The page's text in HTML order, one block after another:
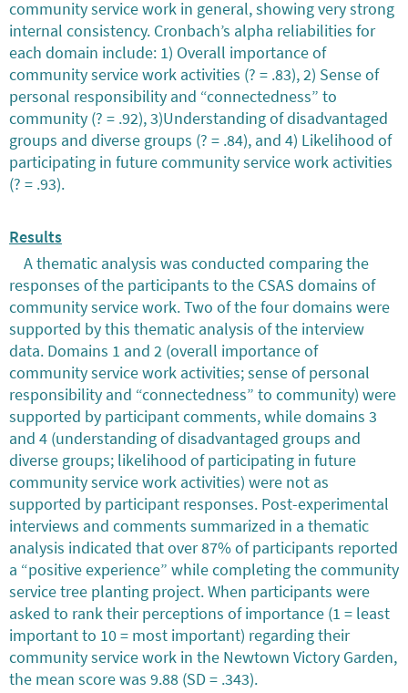
community service work in general, showing very strong
internal consistency. Cronbach’s alpha reliabilities for
each domain include: 1) Overall importance of
community service work activities (? = .83), 2) Sense of
personal responsibility and “connectedness” to
community (? = .92), 3)Understanding of disadvantaged
groups and diverse groups (? = .84), and 4) Likelihood of
participating in future community service work activities
(? = .93).
Results
A thematic analysis was conducted comparing the
responses of the participants to the CSAS domains of
community service work. Two of the four domains were
supported by this thematic analysis of the interview
data. Domains 1 and 2 (overall importance of
community service work activities; sense of personal
responsibility and “connectedness” to community) were
supported by participant comments, while domains 3
and 4 (understanding of disadvantaged groups and
diverse groups; likelihood of participating in future
community service work activities) were not as
supported by participant responses. Post-experimental
interviews and comments summarized in a thematic
analysis indicated that over 87% of participants reported
a “positive experience” while completing the community
service tree planting project. When participants were
asked to rank their perceptions of importance (1 = least
important to 10 = most important) regarding their
community service work in the Newtown Victory Garden,
the mean score was 9.88 (SD = .343).